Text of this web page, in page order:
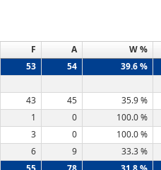
F A W %
53 54 39.6 %
43 45 35.9 %
1 0 100.0 %
3 0 100.0 %
6 9 33.3 %